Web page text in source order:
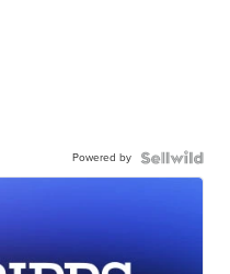
Powered by